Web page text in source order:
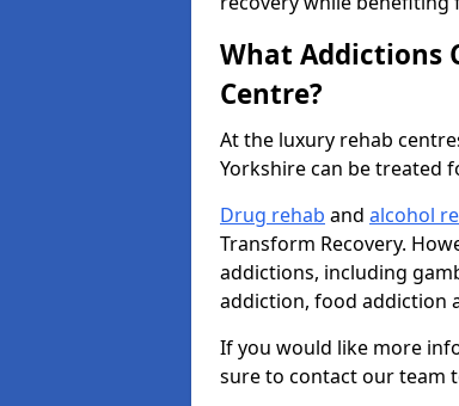
What Addictions
Centre?
At the luxury rehab
Yorkshire can be treated
Drug rehab and alcohol
Transform Recovery.
addictions, including
addiction, food addiction
If you would like more
sure to contact our team